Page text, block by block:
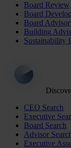
Board Review
Board
Board
Building
Sustainability
CEO Search
Executive
Board Search
Advisor
Executive